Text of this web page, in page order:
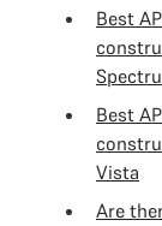
Best
Best
Vista
Are